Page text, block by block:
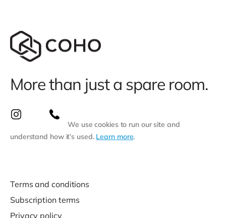
More than just a spare room.
We use cookies to run our site and
understand how it’s used. Learn more.
Terms and conditions
Subscription terms
Privacy policy